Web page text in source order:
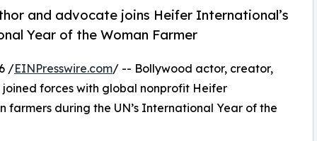
and advocate joins Heifer International’s
Year of the Woman Farmer
/EINPresswire.com/ -- Bollywood actor, creator,
forces with global nonprofit Heifer
during the UN’s International Year of the